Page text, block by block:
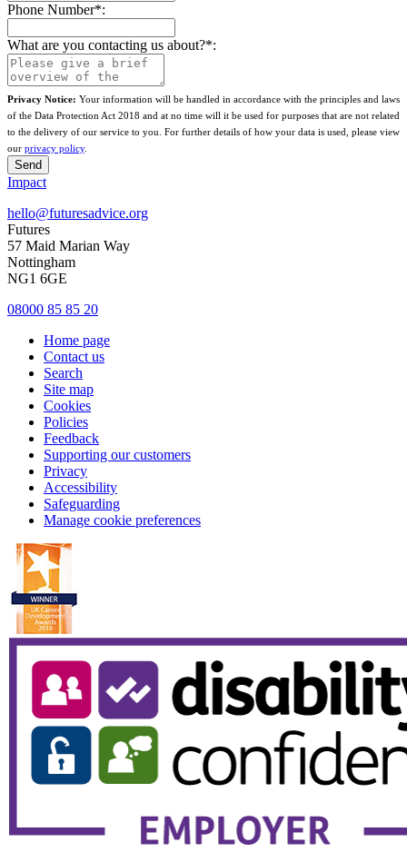
Phone Number*:
What are you contacting us about?*:
Privacy Notice: Your information will be handled in accordance with the principles and laws
of the Data Protection Act 2018 and at no time will it be used for purposes that are not related
to the delivery of our service to you. For further details of how your data is used, please view
our privacy policy.
Send
Impact
hello@futuresadvice.org
Futures
57 Maid Marian Way
Nottingham
NG1 6GE
08000 85 85 20
Home page
Contact us
Search
Site map
Cookies
Policies
Feedback
Supporting our customers
Privacy
Accessibility
Safeguarding
Manage cookie preferences